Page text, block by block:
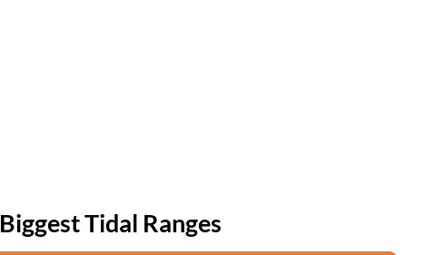
Biggest Tidal Ranges